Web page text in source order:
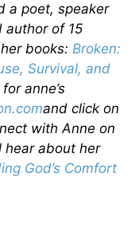
a poet, speaker
author of 15
books: Broken:
Survival, and
anne’s
and click on
with Anne on
hear about her
God’s Comfort